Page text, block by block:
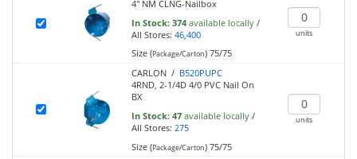
4" NM CLNG-Nailbox
In Stock: 374 available locally/
All Stores: 46,400
Size (Package/Carton)75/75
units
CARLON / B520PUPC
4RND, 2-1/4D 4/0 PVC Nail On
BX
In Stock: 47 available locally/
All Stores: 275
Size (Package/Carton)75/75
units